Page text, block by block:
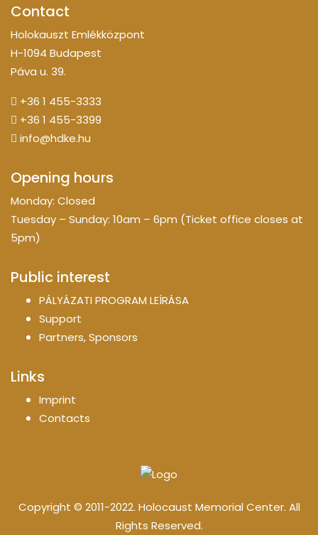
Contact
Holokauszt Emlékközpont
H-1094 Budapest
Páva u. 39.
+36 1 455-3333
+36 1 455-3399
info@hdke.hu
Opening hours
Monday: Closed
Tuesday – Sunday: 10am – 6pm (Ticket office closes at
5pm)
Public interest
PÁLYÁZATI PROGRAM LEÍRÁSA
Support
Partners, Sponsors
Links
Imprint
Contacts
Copyright © 2011-2022. Holocaust Memorial Center. All
Rights Reserved.